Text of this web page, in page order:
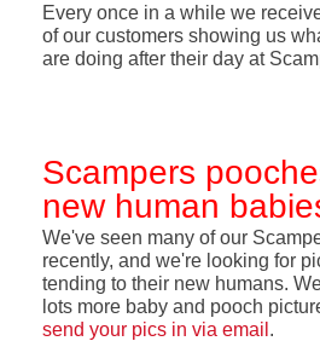
Every once in a while we
of our customers showing us
are doing after their day at
Scampers
new human
We've seen many of our
recently, and we're looking for
tending to their new humans.
lots more baby and pooch
send your pics in via email .